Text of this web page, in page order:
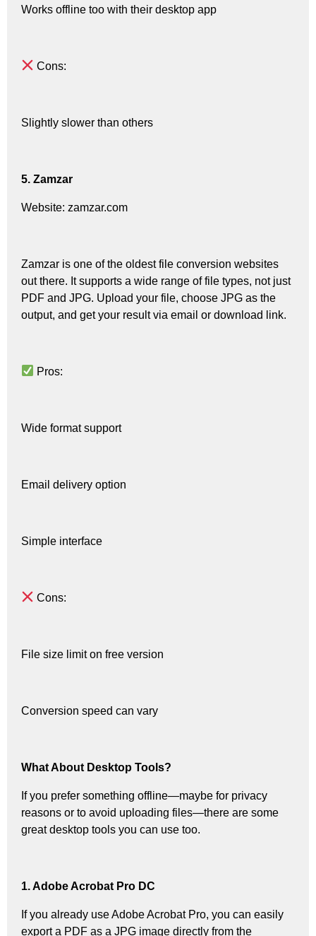
Works offline too with their desktop app
Cons:
Slightly slower than others
5. Zamzar
Website: zamzar.com
Zamzar is one of the oldest file conversion websites
out there. It supports a wide range of file types, not just
PDF and JPG. Upload your file, choose JPG as the
output, and get your result via email or download link.
Pros:
Wide format support
Email delivery option
Simple interface
Cons:
File size limit on free version
Conversion speed can vary
What About Desktop Tools?
If you prefer something offline—maybe for privacy
reasons or to avoid uploading files—there are some
great desktop tools you can use too.
1. Adobe Acrobat Pro DC
If you already use Adobe Acrobat Pro, you can easily
export a PDF as a JPG image directly from the